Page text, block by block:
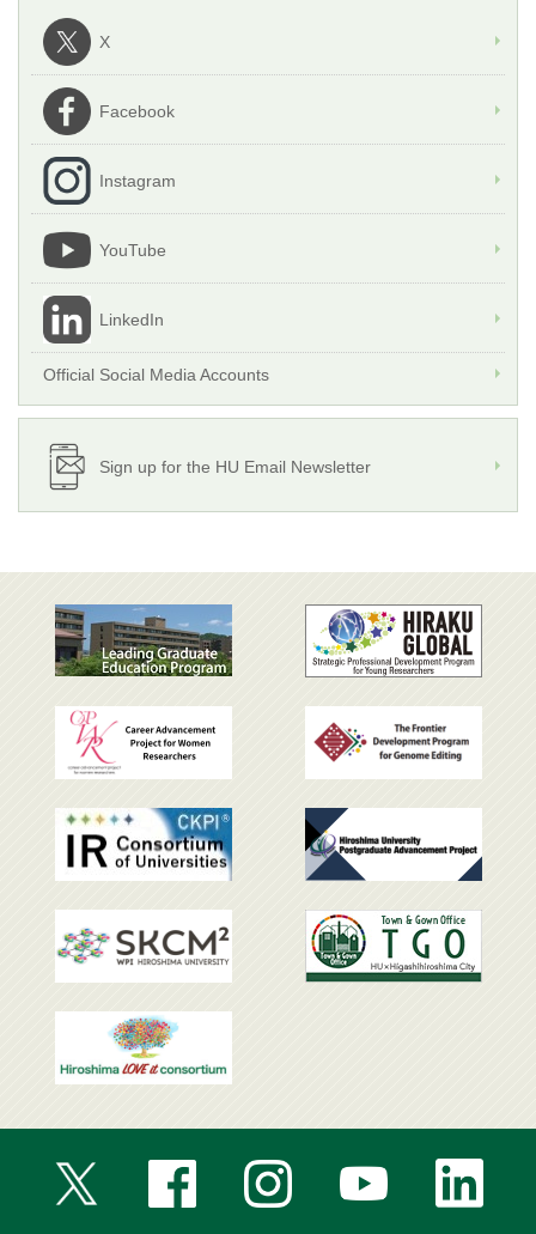
X
Facebook
Instagram
YouTube
LinkedIn
Official Social Media Accounts
Sign up for the HU Email Newsletter